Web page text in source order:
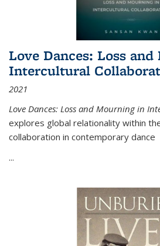
Love Dances: Loss
Intercultural
2021
Love Dances: Loss and Mourning in
explores global relationality within
collaboration in contemporary dance
...